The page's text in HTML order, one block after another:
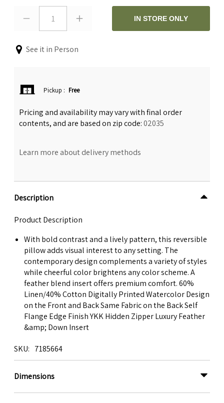
1 IN STORE ONLY
See it in Person
Pickup : Free
Pricing and availability may vary with final order
contents, and are based on zip code:02035
Learn more about delivery methods
Description
Product Description
With bold contrast and a lively pattern, this reversible
pillow adds visual interest to any setting. The
contemporary design complements a variety of styles
while cheerful color brightens any color scheme. A
feather blend insert offers premium comfort. 60%
Linen/40% Cotton Digitally Printed Watercolor Design
on the Front and Back Same Fabric on the Back Self
Flange Edge Finish YKK Hidden Zipper Luxury Feather
&amp; Down Insert
SKU 7185664
Dimensions